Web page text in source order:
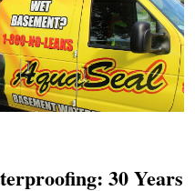
30 Years